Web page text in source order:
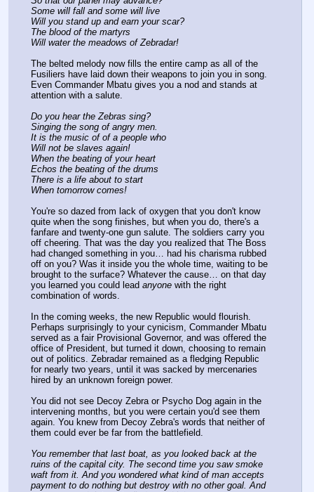
Some will fall and some will live
Will you stand up and earn your scar?
The blood of the martyrs
Will water the meadows of Zebradar!
The belted melody now fills the entire camp as all of the
Fusiliers have laid down their weapons to join you in song.
Even Commander Mbatu gives you a nod and stands at
attention with a salute.
Do you hear the Zebras sing?
Singing the song of angry men.
It is the music of of a people who
Will not be slaves again!
When the beating of your heart
Echos the beating of the drums
There is a life about to start
When tomorrow comes!
You're so dazed from lack of oxygen that you don't know
quite when the song finishes, but when you do, there's a
fanfare and twenty-one gun salute. The soldiers carry you
off cheering. That was the day you realized that The Boss
had changed something in you… had his charisma rubbed
off on you? Was it inside you the whole time, waiting to be
brought to the surface? Whatever the cause… on that day
you learned you could lead anyone with the right
combination of words.
In the coming weeks, the new Republic would flourish.
Perhaps surprisingly to your cynicism, Commander Mbatu
served as a fair Provisional Governor, and was offered the
office of President, but turned it down, choosing to remain
out of politics. Zebradar remained as a fledging Republic
for nearly two years, until it was sacked by mercenaries
hired by an unknown foreign power.
You did not see Decoy Zebra or Psycho Dog again in the
intervening months, but you were certain you'd see them
again. You knew from Decoy Zebra's words that neither of
them could ever be far from the battlefield.
You remember that last boat, as you looked back at the
ruins of the capital city. The second time you saw smoke
waft from it. And you wondered what kind of man accepts
payment to do nothing but destroy with no other goal. And